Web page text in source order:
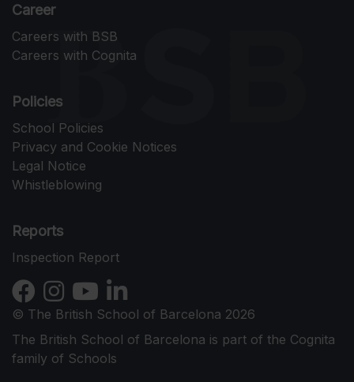
Career
Careers with BSB
Careers with Cognita
Policies
School Policies
Privacy and Cookie Notices
Legal Notice
Whistleblowing
Reports
Inspection Report
© The British School of Barcelona 2026
The British School of Barcelona is part of the Cognita
family of Schools